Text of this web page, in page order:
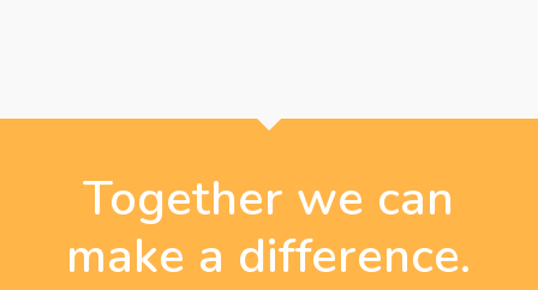
Together we can
make a difference.